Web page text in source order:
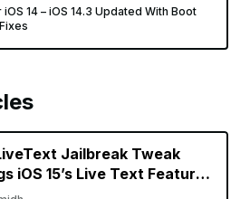
14 – iOS 14.3 Updated With Boot
Jailbreak Tweak
iOS 15’s Live Text Feature
iPhones